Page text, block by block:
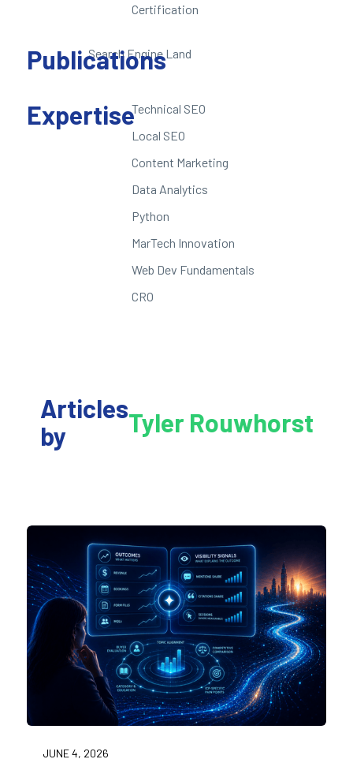
Certification
Publications
Search Engine Land
ExpertiseTechnical SEO
Local SEO
Content Marketing
Data Analytics
Python
MarTech Innovation
Web Dev Fundamentals
CRO
Articles
by
Tyler Rouwhorst
JUNE 4, 2026